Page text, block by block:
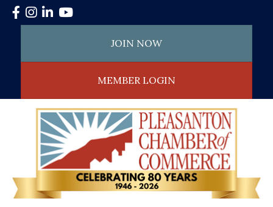
Facebook
Instagram
LinkedInYouTube
JOIN NOW
MEMBER LOGIN